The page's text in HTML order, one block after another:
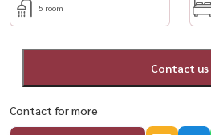
5 room
Contact us
Contact for more